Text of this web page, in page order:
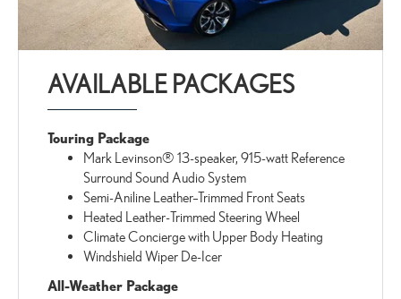
AVAILABLE PACKAGES
Touring Package
Mark Levinson® 13-speaker, 915-watt Reference
Surround Sound Audio System
Semi-Aniline Leather–Trimmed Front Seats
Heated Leather-Trimmed Steering Wheel
Climate Concierge with Upper Body Heating
Windshield Wiper De-Icer
All-Weather Package